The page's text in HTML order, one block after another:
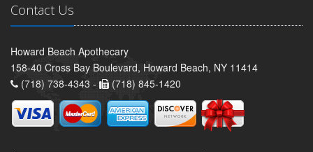
Contact Us
Howard Beach Apothecary
158-40 Cross Bay Boulevard, Howard Beach, NY 11414
(718) 738-4343 -
(718) 845-1420